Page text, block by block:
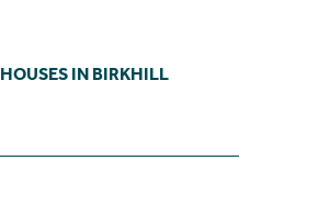
HOUSES IN BIRKHILL